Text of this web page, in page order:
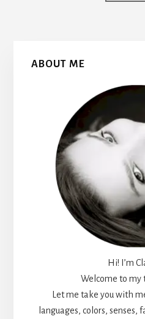
to
Primary
ABOUT ME
Hi! I’m
Welcome to my
Let me take you with
languages, colors, senses,